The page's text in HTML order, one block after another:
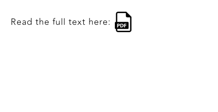
Read the full text here: